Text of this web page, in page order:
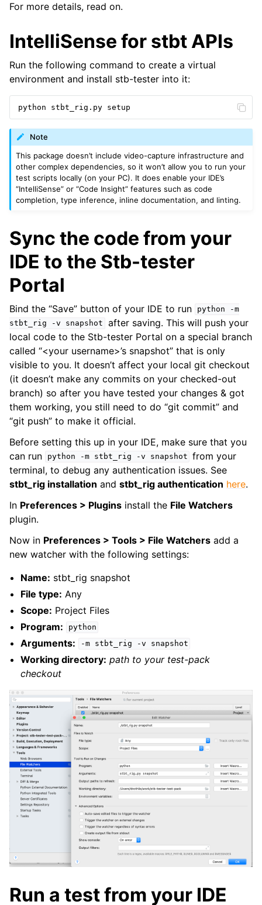
navigation of Recipes
For more details, read on.
IntelliSense for stbt APIs
Run the following command to create a virtual
environment and install stb-tester into it:
python stbt_rig . py setup
Note
This package doesn’t include video-capture infrastructure and
other complex dependencies, so it won’t allow you to run your
test scripts locally (on your PC). It does enable your IDE’s
“IntelliSense” or “Code Insight” features such as code
completion, type inference, inline documentation, and linting.
Sync the code from your
IDE to the Stb-tester
Portal
Bind the “Save” button of your IDE to run python
-m
stbt_rig
-v snapshot
after saving. This will push your
local code to the Stb-tester Portal on a special branch
called “<your username>’s snapshot” that is only
visible to you. It doesn’t affect your local git checkout
(it doesn’t make any commits on your checked-out
branch) so after you have tested your changes & got
them working, you still need to do “git commit” and
“git push” to make it official.
Before setting this up in your IDE, make sure that you
can run
python -m stbt_rig -v snapshot from your
terminal, to debug any authentication issues. See
stbt_rig installation and stbt_rig authentication here.
In Preferences > Plugins install the File Watchers
plugin.
Now in Preferences > Tools > File Watchers add a
new watcher with the following settings:
Name: stbt_rig snapshot
File type: Any
Scope: Project Files
Program:
python
Arguments: -m stbt_rig -v snapshot
Working directory: path to your test-pack
checkout
Run a test from your IDE